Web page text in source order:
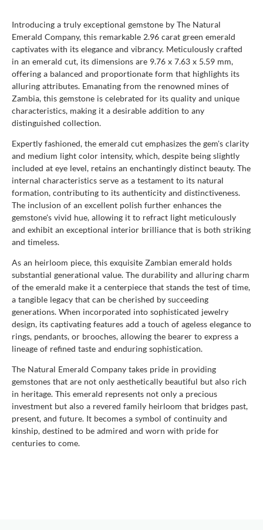
Introducing a truly exceptional gemstone by The Natural
Emerald Company, this remarkable 2.96 carat green emerald
captivates with its elegance and vibrancy. Meticulously crafted
in an emerald cut, its dimensions are 9.76 x 7.63 x 5.59 mm,
offering a balanced and proportionate form that highlights its
alluring attributes. Emanating from the renowned mines of
Zambia, this gemstone is celebrated for its quality and unique
characteristics, making it a desirable addition to any
distinguished collection.
Expertly fashioned, the emerald cut emphasizes the gem's clarity
and medium light color intensity, which, despite being slightly
included at eye level, retains an enchantingly distinct beauty. The
internal characteristics serve as a testament to its natural
formation, contributing to its authenticity and distinctiveness.
The inclusion of an excellent polish further enhances the
gemstone's vivid hue, allowing it to refract light meticulously
and exhibit an exceptional interior brilliance that is both striking
and timeless.
As an heirloom piece, this exquisite Zambian emerald holds
substantial generational value. The durability and alluring charm
of the emerald make it a centerpiece that stands the test of time,
a tangible legacy that can be cherished by succeeding
generations. When incorporated into sophisticated jewelry
design, its captivating features add a touch of ageless elegance to
rings, pendants, or brooches, allowing the bearer to express a
lineage of refined taste and enduring sophistication.
The Natural Emerald Company takes pride in providing
gemstones that are not only aesthetically beautiful but also rich
in heritage. This emerald represents not only a precious
investment but also a revered family heirloom that bridges past,
present, and future. It becomes a symbol of continuity and
kinship, destined to be admired and worn with pride for
centuries to come.